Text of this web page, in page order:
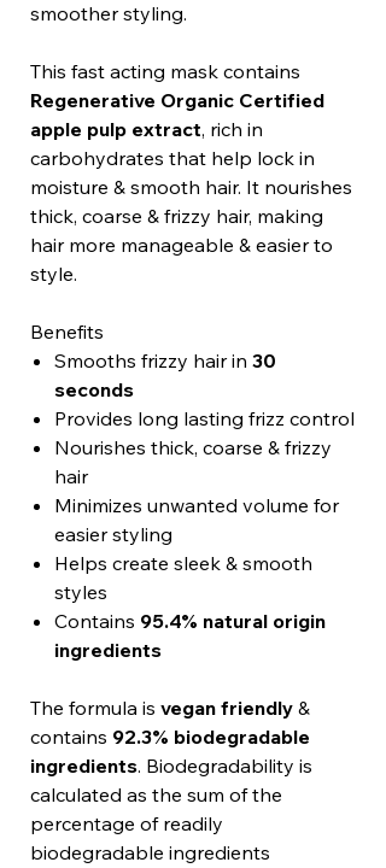
smoother styling.
This fast acting mask contains
Regenerative Organic Certified
apple pulp extract, rich in
carbohydrates that help lock in
moisture & smooth hair. It nourishes
thick, coarse & frizzy hair, making
hair more manageable & easier to
style.
Benefits
Smooths frizzy hair in 30
seconds
Provides long lasting frizz control
Nourishes thick, coarse & frizzy
hair
Minimizes unwanted volume for
easier styling
Helps create sleek & smooth
styles
Contains 95.4% natural origin
ingredients
The formula is vegan friendly &
contains 92.3% biodegradable
ingredients. Biodegradability is
calculated as the sum of the
percentage of readily
biodegradable ingredients